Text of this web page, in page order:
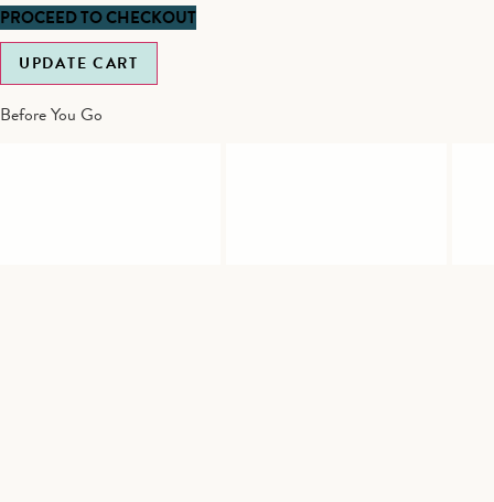
UPDATE CART
PROCEED TO CHECKOUT
Before You Go